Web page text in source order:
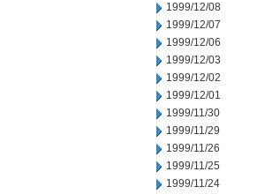
1999/12/08
1999/12/07
1999/12/06
1999/12/03
1999/12/02
1999/12/01
1999/11/30
1999/11/29
1999/11/26
1999/11/25
1999/11/24